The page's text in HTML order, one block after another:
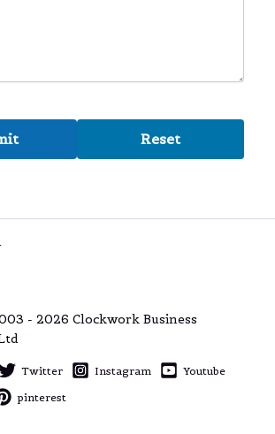
- 2026 Clockwork Business
Twitter Instagram
Youtube
pinterest